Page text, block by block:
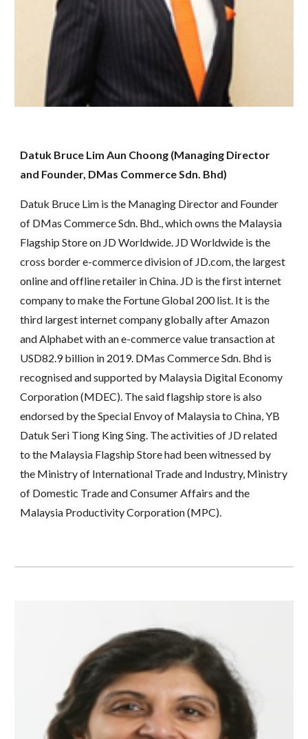
Datuk Bruce Lim Aun Choong (Managing Director
and Founder, DMas Commerce Sdn. Bhd)
Datuk Bruce Lim is the Managing Director and Founder
of DMas Commerce Sdn. Bhd., which owns the Malaysia
Flagship Store on JD Worldwide. JD Worldwide is the
cross border e-commerce division of JD.com, the largest
online and offline retailer in China. JD is the first internet
company to make the Fortune Global 200 list. It is the
third largest internet company globally after Amazon
and Alphabet with an e-commerce value transaction at
USD82.9 billion in 2019. DMas Commerce Sdn. Bhd is
recognised and supported by Malaysia Digital Economy
Corporation (MDEC). The said flagship store is also
endorsed by the Special Envoy of Malaysia to China, YB
Datuk Seri Tiong King Sing. The activities of JD related
to the Malaysia Flagship Store had been witnessed by
the Ministry of International Trade and Industry, Ministry
of Domestic Trade and Consumer Affairs and the
Malaysia Productivity Corporation (MPC).